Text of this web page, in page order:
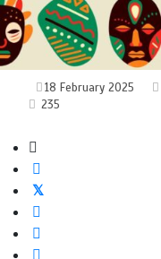
18 February 2025
235